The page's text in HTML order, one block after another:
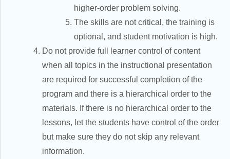
higher-order problem solving.
The skills are not critical, the training is
optional, and student motivation is high.
Do not provide full learner control of content
when all topics in the instructional presentation
are required for successful completion of the
program and there is a hierarchical order to the
materials. If there is no hierarchical order to the
lessons, let the students have control of the order
but make sure they do not skip any relevant
information.